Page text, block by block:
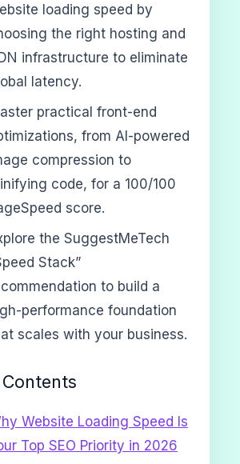
loading speed by
the right hosting and
infrastructure to eliminate
latency.
practical front-end
from AI-powered
compression to
code, for a 100/100
score.
the SuggestMeTech
Stack”
to build a
performance foundation
scales with your business.
Website Loading Speed Is
Top SEO Priority in 2026